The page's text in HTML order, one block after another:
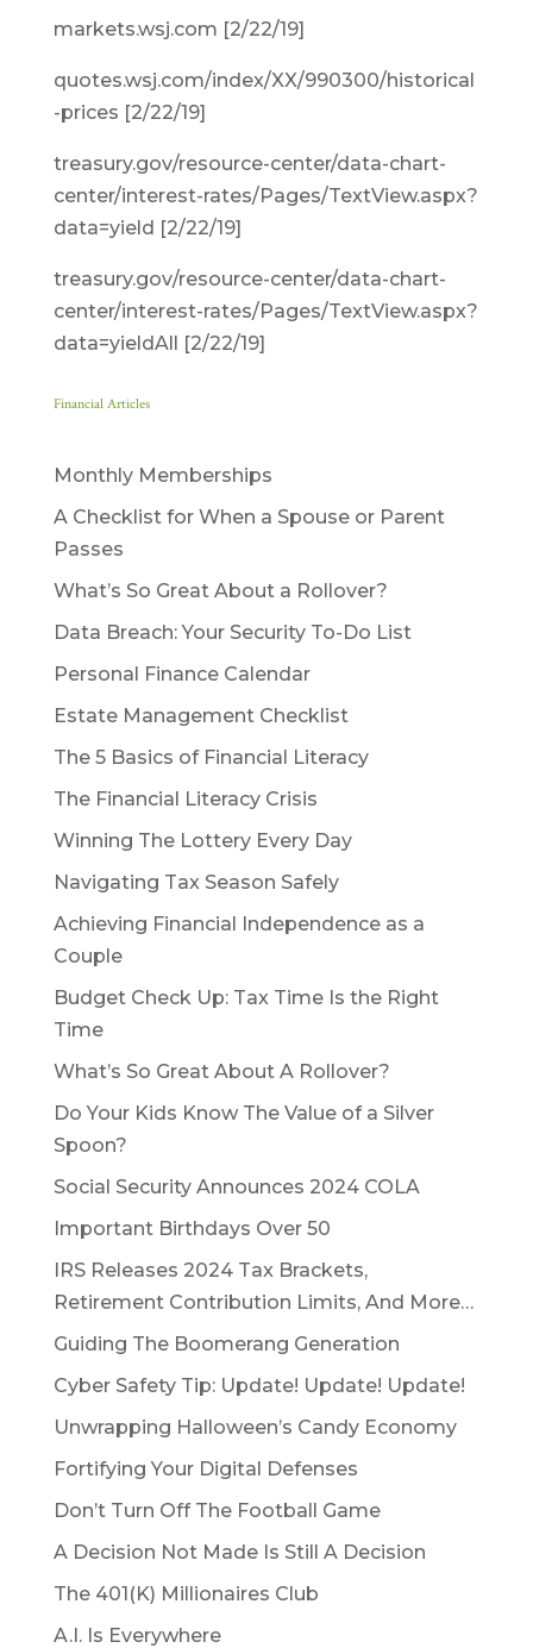
markets.wsj.com [2/22/19]
quotes.wsj.com/index/XX/990300/historical
-prices [2/22/19]
treasury.gov/resource-center/data-chart-
center/interest-rates/Pages/TextView.aspx?
data=yield [2/22/19]
treasury.gov/resource-center/data-chart-
center/interest-rates/Pages/TextView.aspx?
data=yieldAll [2/22/19]
Financial Articles
Monthly Memberships
A Checklist for When a Spouse or Parent
Passes
What’s So Great About a Rollover?
Data Breach: Your Security To-Do List
Personal Finance Calendar
Estate Management Checklist
The 5 Basics of Financial Literacy
The Financial Literacy Crisis
Winning The Lottery Every Day
Navigating Tax Season Safely
Achieving Financial Independence as a
Couple
Budget Check Up: Tax Time Is the Right
Time
What’s So Great About A Rollover?
Do Your Kids Know The Value of a Silver
Spoon?
Social Security Announces 2024 COLA
Important Birthdays Over 50
IRS Releases 2024 Tax Brackets,
Retirement Contribution Limits, And More…
Guiding The Boomerang Generation
Cyber Safety Tip: Update! Update! Update!
Unwrapping Halloween’s Candy Economy
Fortifying Your Digital Defenses
Don’t Turn Off The Football Game
A Decision Not Made Is Still A Decision
The 401(K) Millionaires Club
A.I. Is Everywhere